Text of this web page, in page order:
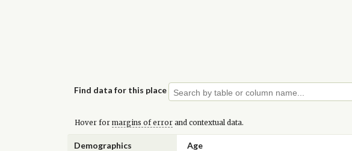
Find data for this place
Hover for margins of errorand contextual data.
Demographics Age